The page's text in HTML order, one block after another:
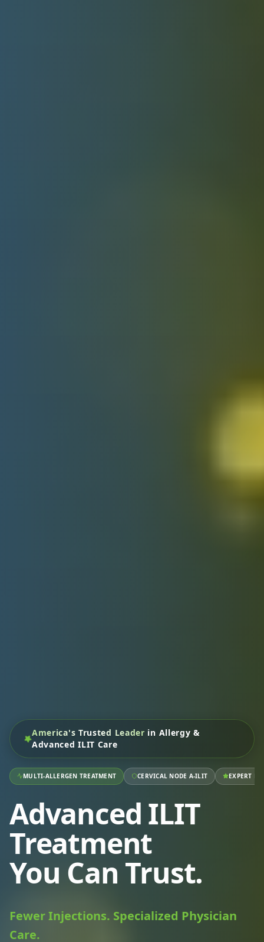
America's Trusted Leader in Allergy &
Advanced ILIT Care
MULTI-ALLERGEN TREATMENT CERVICAL NODE A-ILIT EXPERT
Advanced ILIT
Treatment
You Can Trust.
Fewer Injections. Specialized Physician
Care.